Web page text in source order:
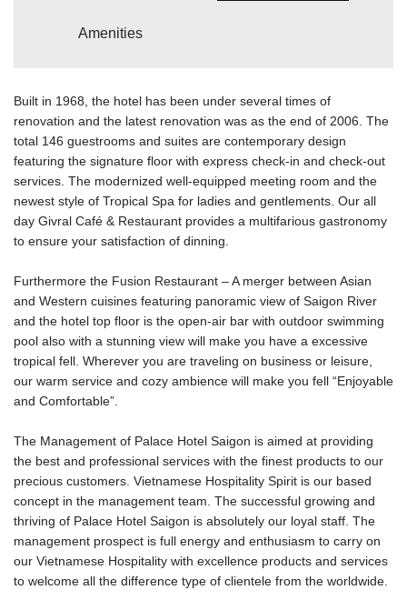
Amenities
Built in 1968, the hotel has been under several times of
renovation and the latest renovation was as the end of 2006. The
total 146 guestrooms and suites are contemporary design
featuring the signature floor with express check-in and check-out
services. The modernized well-equipped meeting room and the
newest style of Tropical Spa for ladies and gentlements. Our all
day Givral Café & Restaurant provides a multifarious gastronomy
to ensure your satisfaction of dinning.
Furthermore the Fusion Restaurant – A merger between Asian
and Western cuisines featuring panoramic view of Saigon River
and the hotel top floor is the open-air bar with outdoor swimming
pool also with a stunning view will make you have a excessive
tropical fell. Wherever you are traveling on business or leisure,
our warm service and cozy ambience will make you fell “Enjoyable
and Comfortable”.
The Management of Palace Hotel Saigon is aimed at providing
the best and professional services with the finest products to our
precious customers. Vietnamese Hospitality Spirit is our based
concept in the management team. The successful growing and
thriving of Palace Hotel Saigon is absolutely our loyal staff. The
management prospect is full energy and enthusiasm to carry on
our Vietnamese Hospitality with excellence products and services
to welcome all the difference type of clientele from the worldwide.